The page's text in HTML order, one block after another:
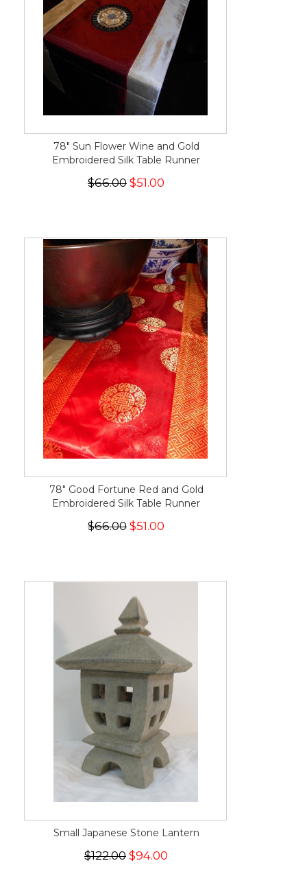
78" Sun Flower Wine and Gold
Embroidered Silk Table Runner
$66.00 $51.00
78" Good Fortune Red and Gold
Embroidered Silk Table Runner
$66.00 $51.00
Small Japanese Stone Lantern
$122.00 $94.00